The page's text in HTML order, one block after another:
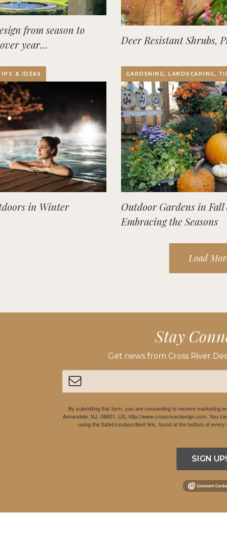
from season to
year…
Deer Resistant Shrubs,
& IDEAS
in Winter
GARDENING, LANDSCAPING,
Outdoor Gardens in
Embracing the Seasons
Load
Stay
Get news from Cross River
By submitting this form, you are consenting to receive marketing
Annandale, NJ, 08801, US, http://www.crossriverdesign.com. You
using the SafeUnsubscribe® link, found at the bottom of every
SIGN UP!